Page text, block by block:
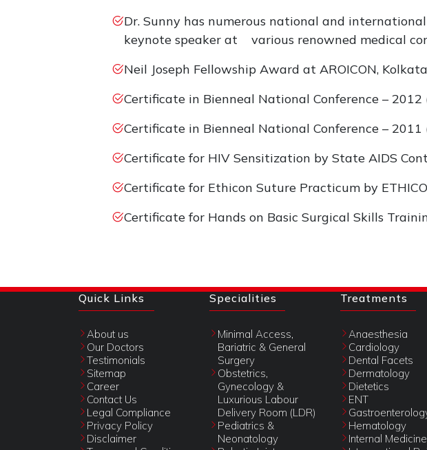
Dr. Sunny has numerous national and
keynote speaker at various renowned medical
Neil Joseph Fellowship Award at AROICON,
Certificate in Bienneal National Conference – 2012
Certificate in Bienneal National Conference – 2011
Certificate for HIV Sensitization by State AIDS
Certificate for Ethicon Suture Practicum by
Certificate for Hands on Basic Surgical Skills
Quick Links
About us
Our Doctors
Testimonials
Sitemap
Career
Contact Us
Legal Compliance
Privacy Policy
Disclaimer
Specialities
Minimal Access,
Bariatric & General
Surgery
Obstetrics,
Gynecology &
Luxurious Labour
Delivery Room (LDR)
Pediatrics &
Neonatology
Treatments
Anaesthesia
Cardiology
Dental Facets
Dermatology
Dietetics
ENT
Hematology
Internal Medicine